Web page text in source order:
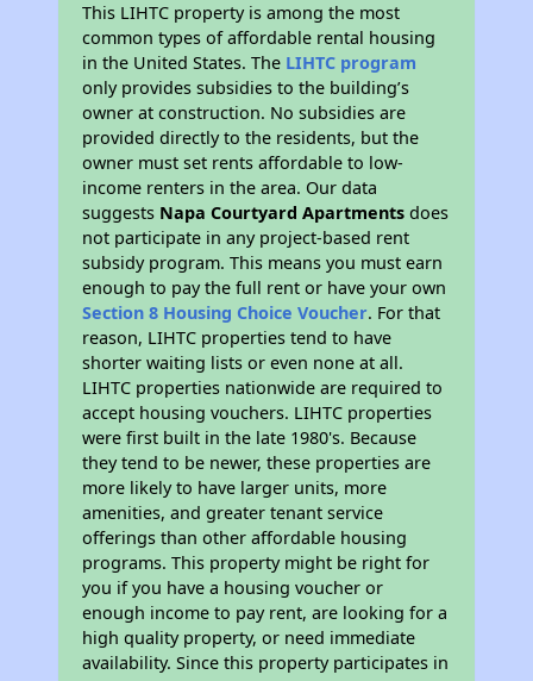
This LIHTC property is among the most
common types of affordable rental housing
in the United States. The LIHTC program
only provides subsidies to the building’s
owner at construction. No subsidies are
provided directly to the residents, but the
owner must set rents affordable to low-
income renters in the area. Our data
suggests Napa Courtyard Apartments does
not participate in any project-based rent
subsidy program. This means you must earn
enough to pay the full rent or have your own
Section 8 Housing Choice Voucher. For that
reason, LIHTC properties tend to have
shorter waiting lists or even none at all.
LIHTC properties nationwide are required to
accept housing vouchers. LIHTC properties
were first built in the late 1980's. Because
they tend to be newer, these properties are
more likely to have larger units, more
amenities, and greater tenant service
offerings than other affordable housing
programs. This property might be right for
you if you have a housing voucher or
enough income to pay rent, are looking for a
high quality property, or need immediate
availability. Since this property participates in